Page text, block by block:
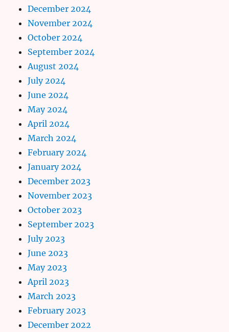
December 2024
November 2024
October 2024
September 2024
August 2024
July 2024
June 2024
May 2024
April 2024
March 2024
February 2024
January 2024
December 2023
November 2023
October 2023
September 2023
July 2023
June 2023
May 2023
April 2023
March 2023
February 2023
December 2022